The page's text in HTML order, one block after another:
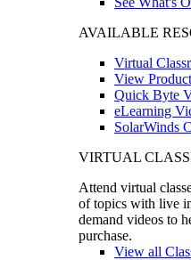
AVAILABLE
Virtual
View
Quick Byte
eLearning
SolarWinds
VIRTUAL
Attend virtual
of topics with live
demand videos to
purchase.
View all